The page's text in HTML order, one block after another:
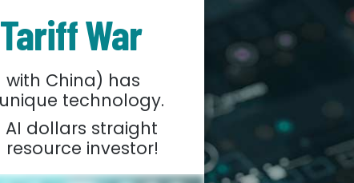
War
China) has
technology.
AI dollars straight
investor!